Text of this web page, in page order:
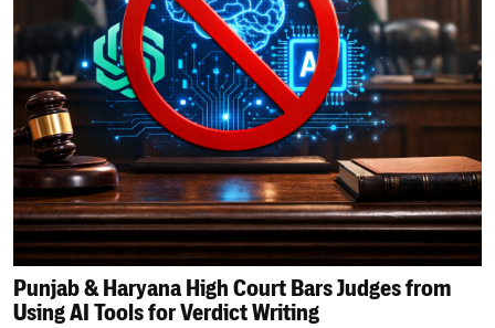
Punjab & Haryana High Court Bars Judges from
Using AI Tools for Verdict Writing